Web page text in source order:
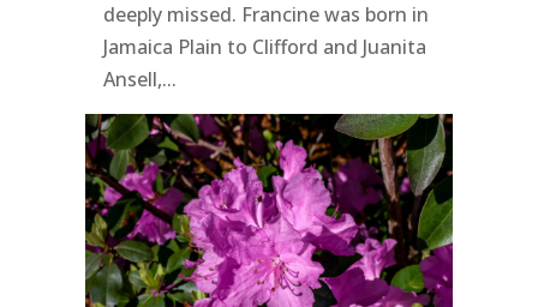
deeply missed. Francine was born in
Jamaica Plain to Clifford and Juanita
Ansell,...